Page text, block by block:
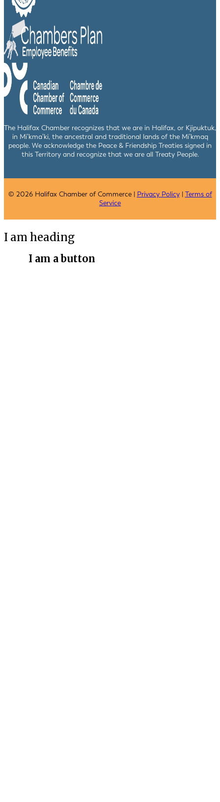
The Halifax Chamber recognizes that we are in Halifax, or Kjipuktuk,
in Mi’kma’ki, the ancestral and traditional lands of the Mi’kmaq
people. We acknowledge the Peace & Friendship Treaties signed in
this Territory and recognize that we are all Treaty People.
© 2026 Halifax Chamber of Commerce | Privacy Policy| Terms of
Service
I am heading
I am a button